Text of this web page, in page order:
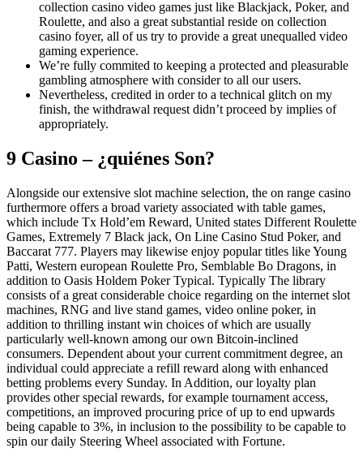
collection casino video games just like Blackjack, Poker, and
Roulette, and also a great substantial reside on collection
casino foyer, all of us try to provide a great unequalled video
gaming experience.
We’re fully commited to keeping a protected and pleasurable
gambling atmosphere with consider to all our users.
Nevertheless, credited in order to a technical glitch on my
finish, the withdrawal request didn’t proceed by implies of
appropriately.
9 Casino – ¿quiénes Son?
Alongside our extensive slot machine selection, the on range casino
furthermore offers a broad variety associated with table games,
which include Tx Hold’em Reward, United states Different Roulette
Games, Extremely 7 Black jack, On Line Casino Stud Poker, and
Baccarat 777. Players may likewise enjoy popular titles like Young
Patti, Western european Roulette Pro, Semblable Bo Dragons, in
addition to Oasis Holdem Poker Typical. Typically The library
consists of a great considerable choice regarding on the internet slot
machines, RNG and live stand games, video online poker, in
addition to thrilling instant win choices of which are usually
particularly well-known among our own Bitcoin-inclined
consumers. Dependent about your current commitment degree, an
individual could appreciate a refill reward along with enhanced
betting problems every Sunday. In Addition, our loyalty plan
provides other special rewards, for example tournament access,
competitions, an improved procuring price of up to end upwards
being capable to 3%, in inclusion to the possibility to be capable to
spin our daily Steering Wheel associated with Fortune.